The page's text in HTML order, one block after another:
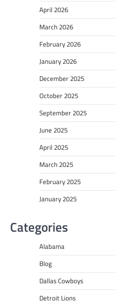
April 2026
March 2026
February 2026
January 2026
December 2025
October 2025
September 2025
June 2025
April 2025
March 2025
February 2025
January 2025
Categories
Alabama
Blog
Dallas Cowboys
Detroit Lions